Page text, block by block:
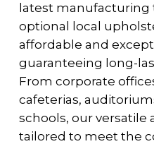
latest manufacturing
optional local
affordable and
guaranteeing long-
From corporate
cafeterias,
schools, our versatile
tailored to meet the